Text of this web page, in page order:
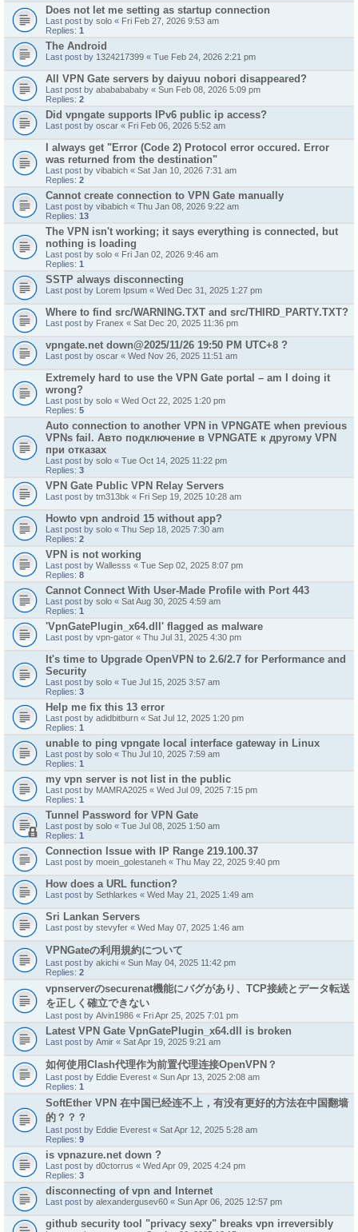
Does not let me setting as startup connection
Last post by solo « Fri Feb 27, 2026 9:53 am
Replies: 1
The Android
Last post by 1324217399 « Tue Feb 24, 2026 2:21 pm
All VPN Gate servers by daiyuu nobori disappeared?
Last post by abababababy « Sun Feb 08, 2026 5:09 pm
Replies: 2
Did vpngate supports IPv6 public ip access?
Last post by oscar « Fri Feb 06, 2026 5:52 am
I always get "Error (Code 2) Protocol error occured. Error
was returned from the destination"
Last post by vibabich « Sat Jan 10, 2026 7:31 am
Replies: 2
Cannot create connection to VPN Gate manually
Last post by vibabich « Thu Jan 08, 2026 9:22 am
Replies: 13
The VPN isn't working; it says everything is connected, but
nothing is loading
Last post by solo « Fri Jan 02, 2026 9:46 am
Replies: 1
SSTP always disconnecting
Last post by Lorem Ipsum « Wed Dec 31, 2025 1:27 pm
Where to find src/WARNING.TXT and src/THIRD_PARTY.TXT?
Last post by Franex « Sat Dec 20, 2025 11:36 pm
vpngate.net down@2025/11/26 19:50 PM UTC+8 ?
Last post by oscar « Wed Nov 26, 2025 11:51 am
Extremely hard to use the VPN Gate portal – am I doing it
wrong?
Last post by solo « Wed Oct 22, 2025 1:20 pm
Replies: 5
Auto connection to another VPN in VPNGATE when previous
VPNs fail. Авто подключение в VPNGATE к другому VPN
при отказах
Last post by solo « Tue Oct 14, 2025 11:22 pm
Replies: 3
VPN Gate Public VPN Relay Servers
Last post by tm313bk « Fri Sep 19, 2025 10:28 am
Howto vpn android 15 without app?
Last post by solo « Thu Sep 18, 2025 7:30 am
Replies: 2
VPN is not working
Last post by Wallesss « Tue Sep 02, 2025 8:07 pm
Replies: 8
Cannot Connect With User-Made Profile with Port 443
Last post by solo « Sat Aug 30, 2025 4:59 am
Replies: 1
'VpnGatePlugin_x64.dll' flagged as malware
Last post by vpn-gator « Thu Jul 31, 2025 4:30 pm
It's time to Upgrade OpenVPN to 2.6/2.7 for Performance and
Security
Last post by solo « Tue Jul 15, 2025 3:57 am
Replies: 3
Help me fix this 13 error
Last post by adidbitburn « Sat Jul 12, 2025 1:20 pm
Replies: 1
unable to ping vpngate local interface gateway in Linux
Last post by solo « Thu Jul 10, 2025 7:59 am
Replies: 1
my vpn server is not list in the public
Last post by MAMRA2025 « Wed Jul 09, 2025 7:15 pm
Replies: 1
Tunnel Password for VPN Gate
Last post by solo « Tue Jul 08, 2025 1:50 am
Replies: 1
Connection Issue with IP Range 219.100.37
Last post by moein_golestaneh « Thu May 22, 2025 9:40 pm
How does a URL function?
Last post by Sethlarkes « Wed May 21, 2025 1:49 am
Sri Lankan Servers
Last post by stevyfer « Wed May 07, 2025 1:46 am
VPNGateの利用規約について
Last post by akichi « Sun May 04, 2025 11:42 pm
Replies: 2
vpnserverのsecurenat機能にバグがあり、TCP接続とデータ転送
を正しく確立できない
Last post by Alvin1986 « Fri Apr 25, 2025 7:01 pm
Latest VPN Gate VpnGatePlugin_x64.dll is broken
Last post by Amir « Sat Apr 19, 2025 9:21 am
如何使用Clash代理作为前置代理连接OpenVPN？
Last post by Eddie Everest « Sun Apr 13, 2025 2:08 am
Replies: 1
SoftEther VPN 在中国已经连不上，有没有更好的方法在中国翻墙
的？？？
Last post by Eddie Everest « Sat Apr 12, 2025 5:28 am
Replies: 9
is vpnazure.net down ?
Last post by d0ctorrus « Wed Apr 09, 2025 4:24 pm
Replies: 3
disconnecting of vpn and Internet
Last post by alexandergusev60 « Sun Apr 06, 2025 12:57 pm
github security tool "privacy sexy" breaks vpn irreversibly